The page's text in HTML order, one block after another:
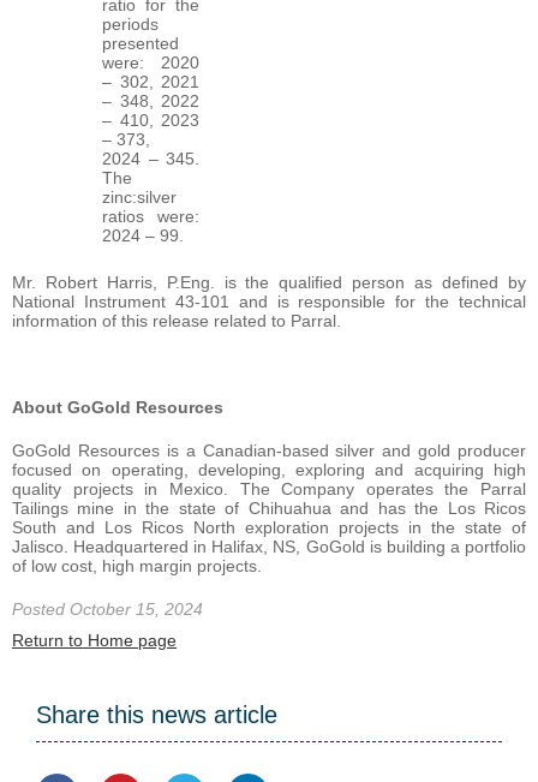
ratio for the
periods
presented
were: 2020
– 302, 2021
– 348, 2022
– 410, 2023
– 373,
2024 – 345.
The
zinc:silver
ratios were:
2024 – 99.
Mr. Robert Harris, P.Eng. is the qualified person as defined by
National Instrument 43-101 and is responsible for the technical
information of this release related to Parral.
About GoGold Resources
GoGold Resources is a Canadian-based silver and gold producer
focused on operating, developing, exploring and acquiring high
quality projects in Mexico. The Company operates the Parral
Tailings mine in the state of Chihuahua and has the Los Ricos
South and Los Ricos North exploration projects in the state of
Jalisco. Headquartered in Halifax, NS, GoGold is building a portfolio
of low cost, high margin projects.
Posted October 15, 2024
Return to Home page
Share this news article